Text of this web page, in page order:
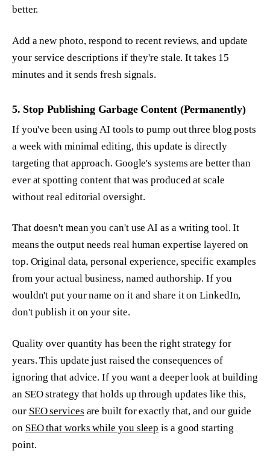
better.
Add a new photo, respond to recent reviews, and update
your service descriptions if they're stale. It takes 15
minutes and it sends fresh signals.
5. Stop Publishing Garbage Content (Permanently)
If you've been using AI tools to pump out three blog posts
a week with minimal editing, this update is directly
targeting that approach. Google's systems are better than
ever at spotting content that was produced at scale
without real editorial oversight.
That doesn't mean you can't use AI as a writing tool. It
means the output needs real human expertise layered on
top. Original data, personal experience, specific examples
from your actual business, named authorship. If you
wouldn't put your name on it and share it on LinkedIn,
don't publish it on your site.
Quality over quantity has been the right strategy for
years. This update just raised the consequences of
ignoring that advice. If you want a deeper look at building
an SEO strategy that holds up through updates like this,
our SEO services are built for exactly that, and our guide
on SEO that works while you sleep is a good starting
point.